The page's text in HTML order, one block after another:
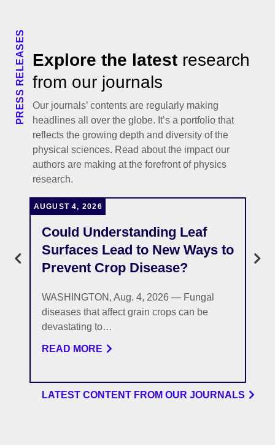
PRESS RELEASES Explore the latest research
from our journals
Our journals’ contents are regularly making
headlines all over the globe. It’s a portfolio that
reflects the growing depth and diversity of the
physical sciences. Read about the impact our
authors are making at the forefront of physics
research.
AUGUST 4, 2026
Could Understanding Leaf
Surfaces Lead to New Ways to
Prevent Crop Disease?
WASHINGTON, Aug. 4, 2026 — Fungal
diseases that affect grain crops can be
devastating to…
READ MORE
LATEST CONTENT FROM OUR JOURNALS